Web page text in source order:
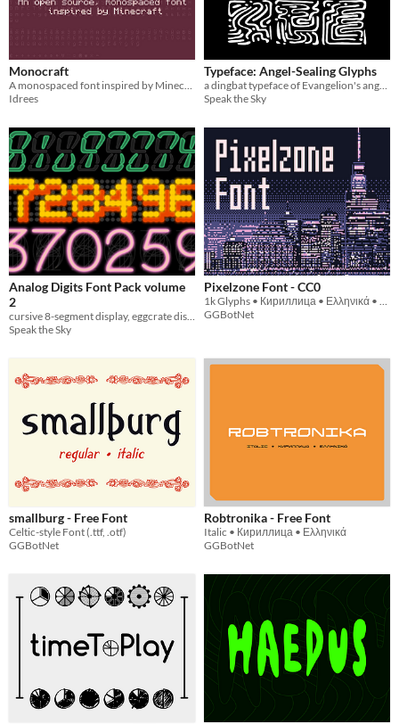
Monocraft
Idrees
Typeface: Angel-Sealing Glyphs
Speak the Sky
Analog Digits Font Pack volume
2
Speak the Sky
Pixelzone Font - CC0
GGBotNet
smallburg - Free Font
Celtic-style Font (.ttf, .otf)
GGBotNet
Robtronika - Free Font
Italic • Кириллица • Ελληνικά
GGBotNet